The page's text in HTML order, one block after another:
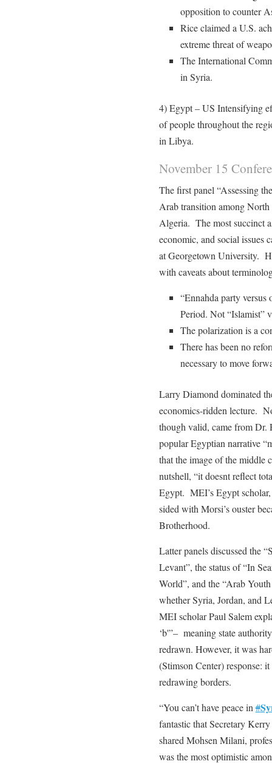
opposition to counter
Rice claimed a U.S.
extreme threat of
The International
in Syria.
4) Egypt – US Intensifying
of people throughout the
in Libya.
November 15
The first panel “Assessing
Arab transition among
Algeria. The most succinct
economic, and social issues
at Georgetown University.
with caveats about
“Ennahda party versus
Period. Not “Islamist”
The polarization is a
There has been no
necessary to move
Larry Diamond dominated
economics-ridden lecture.
though valid, came from Dr.
popular Egyptian narrative
that the image of the middle
nutshell, “it doesnt reflect
Egypt. MEI’s Egypt
sided with Morsi’s ouster
Brotherhood.
Latter panels discussed the
Levant”, the status of “In
World”, and the “Arab
whether Syria, Jordan, and
MEI scholar Paul Salem
‘b'”– meaning state
redrawn. However, it was
(Stimson Center) response:
redrawing borders.
“You can’t have peace in#
fantastic that Secretary
shared Mohsen Milani,
was the most optimistic